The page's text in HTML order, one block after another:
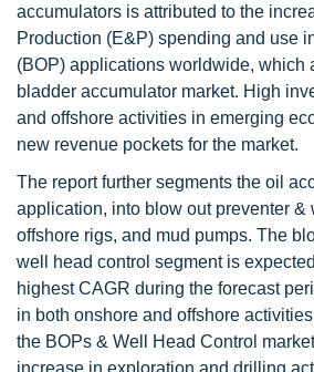
accumulators is attributed to the
Production (E&P) spending and use
(BOP) applications worldwide, which
bladder accumulator market. High
and offshore activities in emerging
new revenue pockets for the market.
The report further segments the oil
application, into blow out preventer &
offshore rigs, and mud pumps. The
well head control segment is
highest CAGR during the forecast
in both onshore and offshore
the BOPs & Well Head Control
increase in exploration and drilling